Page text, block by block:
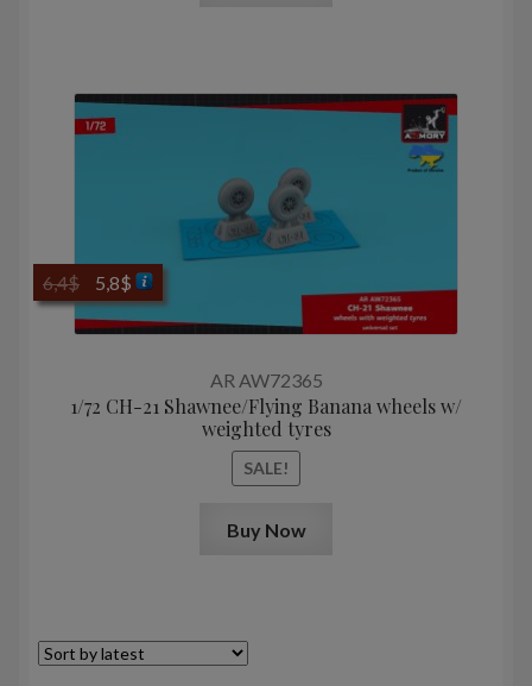
AR AW72365
1/72 CH-21 Shawnee/Flying Banana wheels w/
weighted tyres
SALE!
6,4$
Original
price
was:
5,8$Current
price
is:
Buy Now